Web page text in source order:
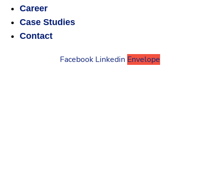
Career
Case Studies
Contact
Facebook Linkedin Envelope